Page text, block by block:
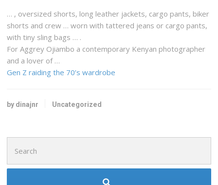
… , oversized shorts, long leather jackets, cargo pants, biker
shorts and crew … worn with tattered jeans or cargo pants,
with tiny sling bags … .
For Aggrey Ojiambo a contemporary Kenyan photographer
and a lover of …
Gen Z raiding the 70’s wardrobe
by dinajnr Uncategorized
for: